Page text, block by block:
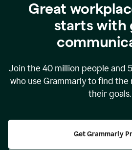
Great
starts with
Join the 40 million people and
who use Grammarly to find
their goals.
Get Grammarly